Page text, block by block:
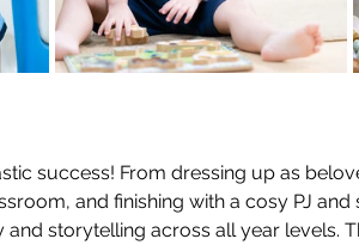
success! From dressing up as
and finishing with a cosy PJ and
and storytelling across all year levels.